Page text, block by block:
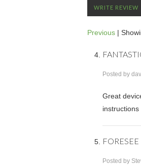
WRITE REVIEW
Previous |
Posted by
Great
Posted by